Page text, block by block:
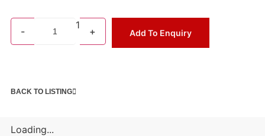
-
1
+ Add To Enquiry
BACK TO LISTING
Loading...